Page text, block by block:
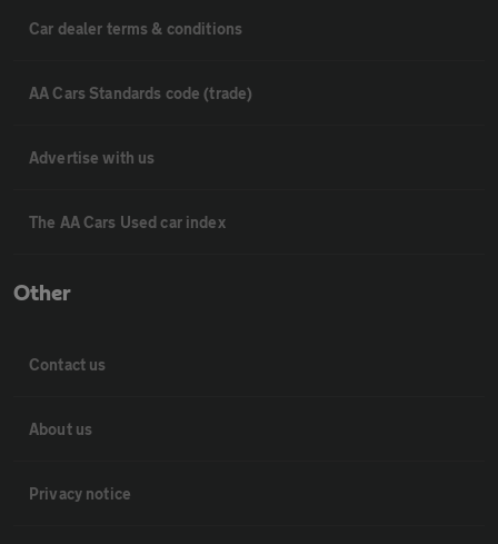
Car dealer terms & conditions
AA Cars Standards code (trade)
Advertise with us
The AA Cars Used car index
Other
Contact us
About us
Privacy notice